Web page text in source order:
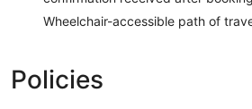
Wheelchair-accessible path of
Policies